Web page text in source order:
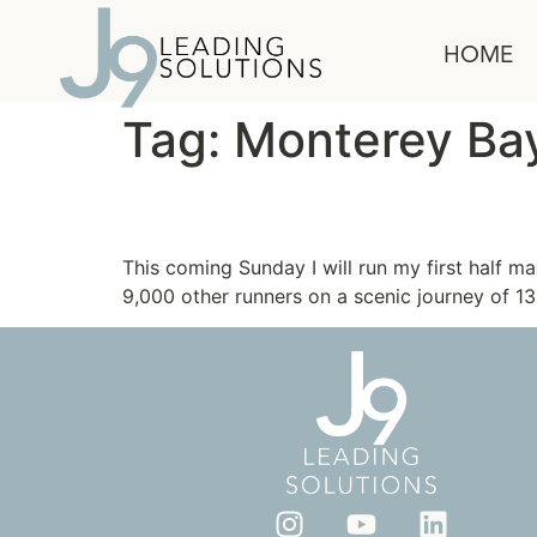
HOME
Tag: Monterey
This coming Sunday I will run my first half
9,000 other runners on a scenic journey of